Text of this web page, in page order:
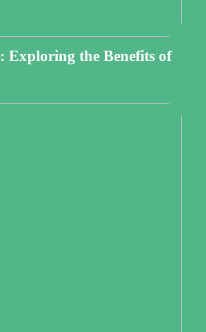
Exploring the Benefits of